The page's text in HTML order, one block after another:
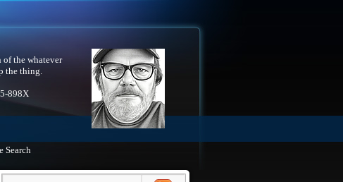
of the whatever
the thing.
898X
Search